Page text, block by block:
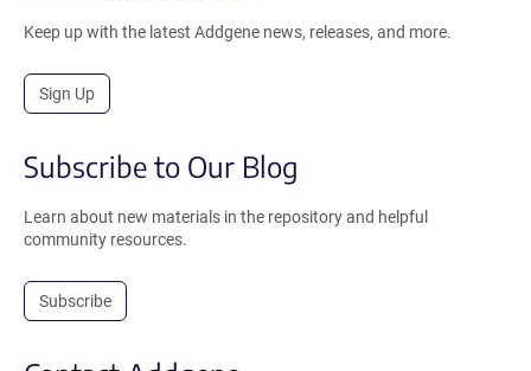
Keep up with the latest Addgene news, releases, and more.
Sign Up
Subscribe to Our Blog
Learn about new materials in the repository and helpful
community resources.
Subscribe